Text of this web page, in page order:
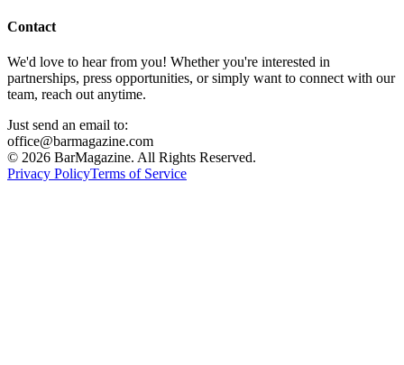
Contact
We'd love to hear from you! Whether you're interested in
partnerships, press opportunities, or simply want to connect with our
team, reach out anytime.
Just send an email to:
office@barmagazine.com
© 2026 BarMagazine. All Rights Reserved.
Privacy PolicyTerms of Service